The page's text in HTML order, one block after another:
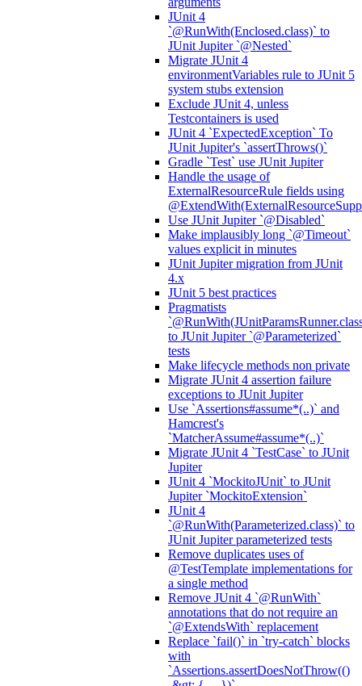
JUnit 4
`@RunWith(Enclosed.class)` to
JUnit Jupiter `@Nested`
Migrate JUnit 4
environmentVariables rule to JUnit 5
system stubs extension
Exclude JUnit 4, unless
Testcontainers is used
JUnit 4 `ExpectedException` To
JUnit Jupiter's `assertThrows()`
Gradle `Test` use JUnit Jupiter
Handle the usage of
ExternalResourceRule fields using
Use JUnit Jupiter `@Disabled`
Make implausibly long `@Timeout`
values explicit in minutes
JUnit Jupiter migration from JUnit
4.x
JUnit 5 best practices
Pragmatists
to JUnit Jupiter `@Parameterized`
tests
Make lifecycle methods non private
Migrate JUnit 4 assertion failure
exceptions to JUnit Jupiter
Use `Assertions#assume*(..)` and
Hamcrest's
`MatcherAssume#assume*(..)`
Migrate JUnit 4 `TestCase` to JUnit
Jupiter
JUnit 4 `MockitoJUnit` to JUnit
Jupiter `MockitoExtension`
JUnit 4
`@RunWith(Parameterized.class)` to
JUnit Jupiter parameterized tests
Remove duplicates uses of
@TestTemplate implementations for
a single method
Remove JUnit 4 `@RunWith`
annotations that do not require an
`@ExtendsWith` replacement
Replace `fail()` in `try-catch` blocks
with
`Assertions.assertDoesNotThrow(()